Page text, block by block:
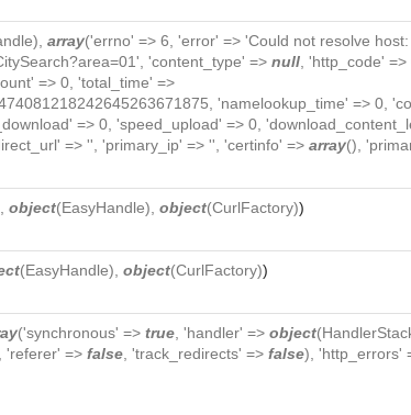
), array('errno' => 6, 'error' => 'Could not resolve
'content_type' => null , 'http_code'
=> 0, 'total_time' =>
'namelookup_time' => 0,
=> 0, 'speed_upload' => 0,
=> '', 'primary_ip' => '', 'certinfo' => array(),
object(EasyHandle), object(CurlFactory))
(EasyHandle), object(CurlFactory))
('synchronous' => true , 'handler' => object(
, 'referer' => false , 'track_redirects' => false), 'http_errors'